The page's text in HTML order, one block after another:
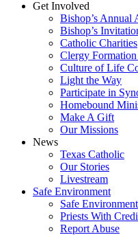
Get Involved
Bishop’s Annual
Bishop’s
Catholic Charities
Clergy
Culture of Life
Light the Way
Participate in
Homebound
Make A Gift
Our Missions
News
Texas Catholic
Our Stories
Livestream
Safe Environment
Safe Environment
Priests With
Report Abuse